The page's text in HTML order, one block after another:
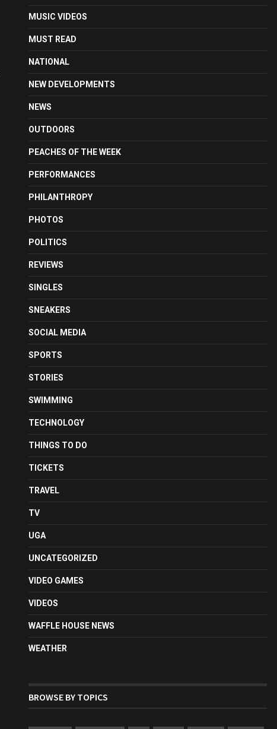
MUSIC VIDEOS
MUST READ
NATIONAL
NEW DEVELOPMENTS
NEWS
OUTDOORS
PEACHES OF THE WEEK
PERFORMANCES
PHILANTHROPY
PHOTOS
POLITICS
REVIEWS
SINGLES
SNEAKERS
SOCIAL MEDIA
SPORTS
STORIES
SWIMMING
TECHNOLOGY
THINGS TO DO
TICKETS
TRAVEL
TV
UGA
UNCATEGORIZED
VIDEO GAMES
VIDEOS
WAFFLE HOUSE NEWS
WEATHER
BROWSE BY TOPICS